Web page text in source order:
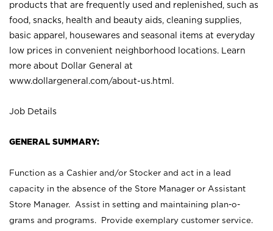
products that are frequently used and replenished, such as
food, snacks, health and beauty aids, cleaning supplies,
basic apparel, housewares and seasonal items at everyday
low prices in convenient neighborhood locations. Learn
more about Dollar General at
www.dollargeneral.com/about-us.html .
Job Details
GENERAL SUMMARY:
Function as a Cashier and/or Stocker and act in a lead
capacity in the absence of the Store Manager or Assistant
Store Manager. Assist in setting and maintaining plan-o-
grams and programs. Provide exemplary customer service.